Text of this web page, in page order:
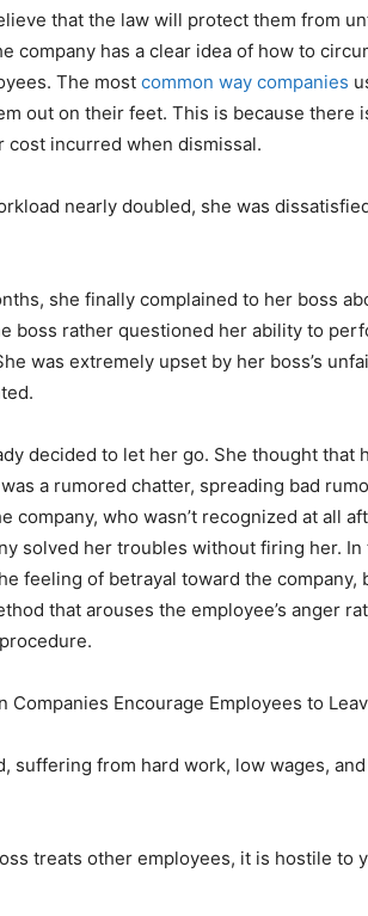
that the law will protect them from
company has a clear idea of ​​how to
The most common way companies
out on their feet. This is because there
cost incurred when dismissal.
nearly doubled, she was
she finally complained to her boss
boss rather questioned her ability to
was extremely upset by her boss’s
decided to let her go. She thought that
a rumored chatter, spreading bad
company, who wasn’t recognized at all
solved her troubles without firing her.
feeling of betrayal toward the company,
that arouses the employee’s anger
Companies Encourage Employees to
suffering from hard work, low wages,
treats other employees, it is hostile to